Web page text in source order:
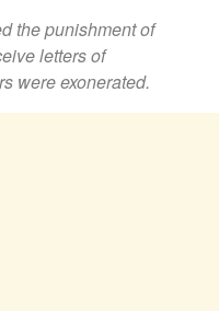
the punishment of
letters of
were exonerated.